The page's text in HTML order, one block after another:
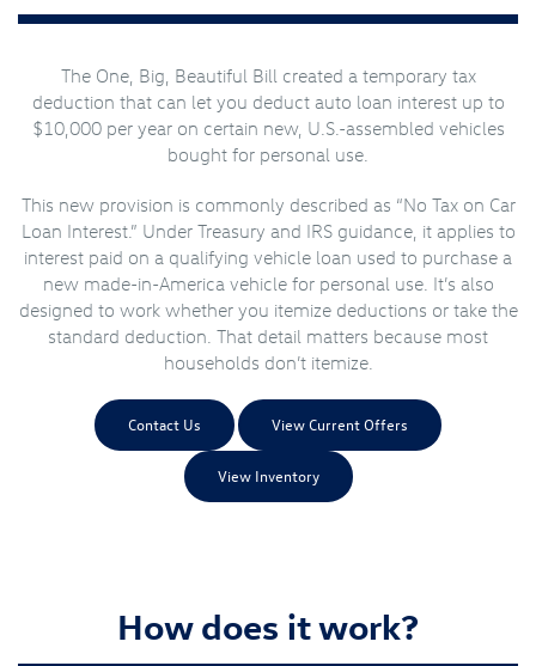
The One, Big, Beautiful Bill created a temporary tax
deduction that can let you deduct auto loan interest up to
$10,000 per year on certain new, U.S.-assembled vehicles
bought for personal use.
This new provision is commonly described as “No Tax on Car
Loan Interest.” Under Treasury and IRS guidance, it applies to
interest paid on a qualifying vehicle loan used to purchase a
new made-in-America vehicle for personal use. It’s also
designed to work whether you itemize deductions or take the
standard deduction. That detail matters because most
households don’t itemize.
Contact Us View Current Offers
View Inventory
How does it work?